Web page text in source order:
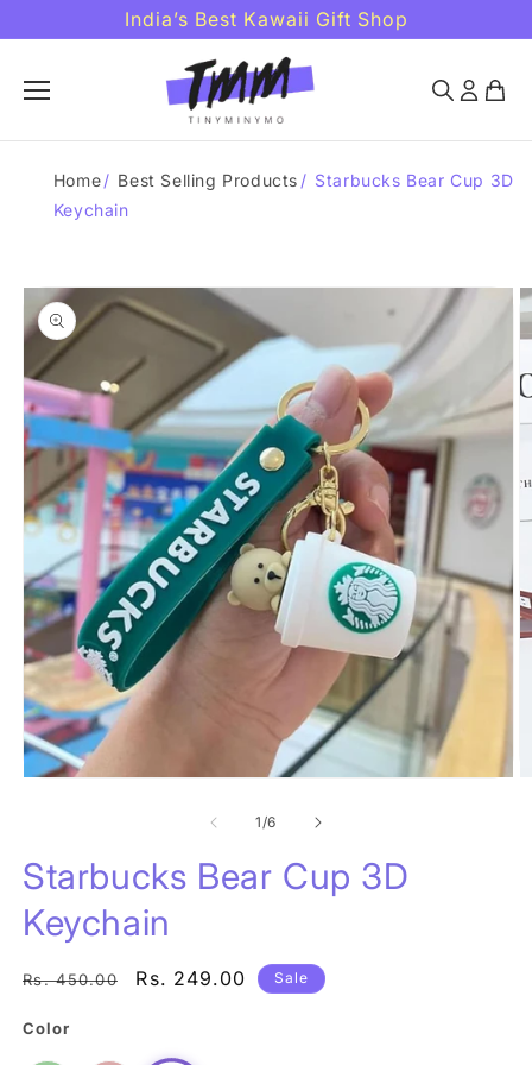
content
India’s Best Kawaii Gift Shop
Home/ Best Selling Products / Starbucks Bear Cup 3D
Keychain
Skip to
product
information
1/of
6
Starbucks Bear Cup 3D
Keychain
Regular
Rs. 450.00
Sale
Rs. 249.00 Sale
Color